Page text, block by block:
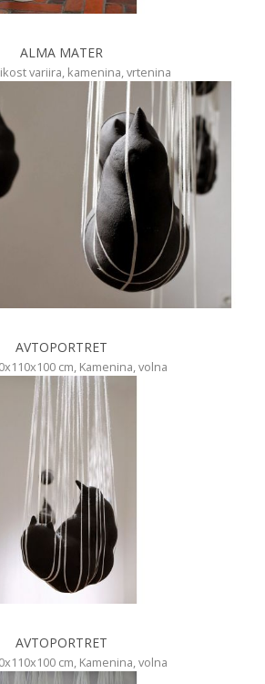
ALMA MATER
variira, kamenina, vrtenina
AVTOPORTRET
cm, Kamenina, volna
AVTOPORTRET
cm, Kamenina, volna